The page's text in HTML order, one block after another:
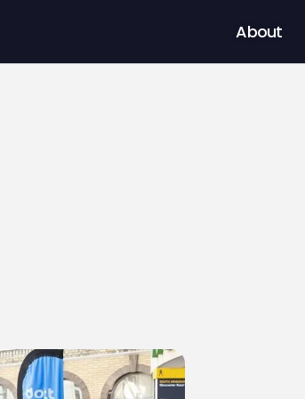
About